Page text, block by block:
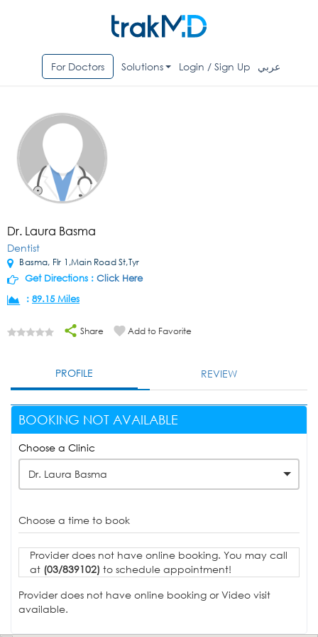
For Doctors Solutions Login / Sign Up عربي
Dr. Laura Basma
Dentist
Basma, Flr 1,Main Road St,Tyr
Get Directions : Click Here
: 89.15 Miles
Share Add to Favorite
PROFILE REVIEW
BOOKING NOT AVAILABLE
Choose a Clinic
Dr. Laura Basma
Choose a time to book
Provider does not have online booking. You may call
at (03/839102) to schedule appointment!
Provider does not have online booking or Video visit
available.